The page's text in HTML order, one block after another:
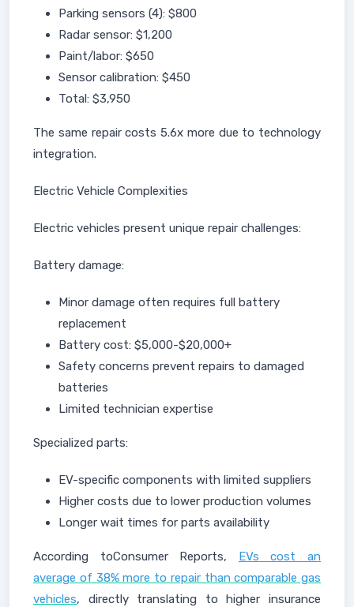
Parking sensors (4): $800
Radar sensor: $1,200
Paint/labor: $650
Sensor calibration: $450
Total: $3,950
The same repair costs 5.6x more due to technology
integration.
Electric Vehicle Complexities
Electric vehicles present unique repair challenges:
Battery damage:
Minor damage often requires full battery
replacement
Battery cost: $5,000-$20,000+
Safety concerns prevent repairs to damaged
batteries
Limited technician expertise
Specialized parts:
EV-specific components with limited suppliers
Higher costs due to lower production volumes
Longer wait times for parts availability
According toConsumer Reports, EVs cost an
average of 38% more to repair than comparable gas
vehicles, directly translating to higher insurance